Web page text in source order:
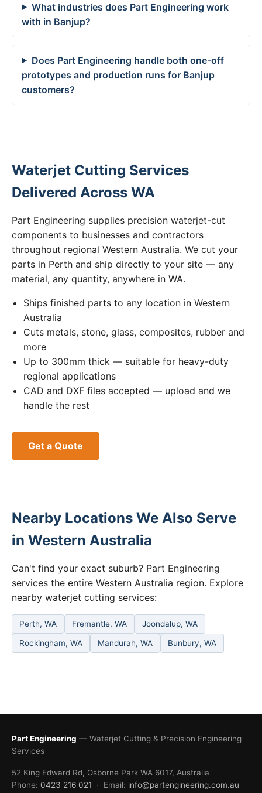
What industries does Part Engineering work
with in Banjup?
Does Part Engineering handle both one-off
prototypes and production runs for Banjup
customers?
Waterjet Cutting Services
Delivered Across WA
Part Engineering supplies precision waterjet-cut
components to businesses and contractors
throughout regional Western Australia. We cut your
parts in Perth and ship directly to your site — any
material, any quantity, anywhere in WA.
Ships finished parts to any location in Western
Australia
Cuts metals, stone, glass, composites, rubber and
more
Up to 300mm thick — suitable for heavy-duty
regional applications
CAD and DXF files accepted — upload and we
handle the rest
Get a Quote
Nearby Locations We Also Serve
in Western Australia
Can't find your exact suburb? Part Engineering
services the entire Western Australia region. Explore
nearby waterjet cutting services:
Perth, WA Fremantle, WA Joondalup, WA
Rockingham, WA Mandurah, WA Bunbury, WA
Part Engineering — Waterjet Cutting & Precision Engineering
Services
52 King Edward Rd, Osborne Park WA 6017, Australia
Phone: 0423 216 021 · Email: info@partengineering.com.au